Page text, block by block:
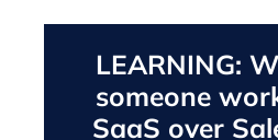
LEARNING:
someone
SaaS over